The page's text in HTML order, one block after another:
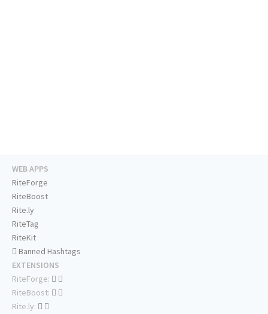
WEB APPS
RiteForge
RiteBoost
Rite.ly
RiteTag
RiteKit
Banned Hashtags
EXTENSIONS
RiteForge:
RiteBoost:
Rite.ly: